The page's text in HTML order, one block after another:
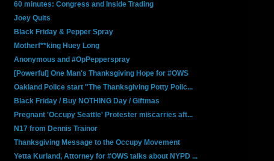
60 minutes: Congress and Inside Trading
Joey Quits
Black Friday & Pepper Spray
Motherf**king Huey Long
Anonymous and #OpPepperspray
[Powerful] One Man's Thanksgiving Hope for #OWS
Oakland Police start "The Thanksgiving Potty Polic...
Black Friday / Buy NOTHING Day / Giftmas
Pregnant 'Occupy Seattle' Protester miscarries aft...
N17 from Dennis Trainor
Thanksgiving Message to the Occupy Movement
Yetta Kurland, Attorney for #OWS talks about NYPD ...